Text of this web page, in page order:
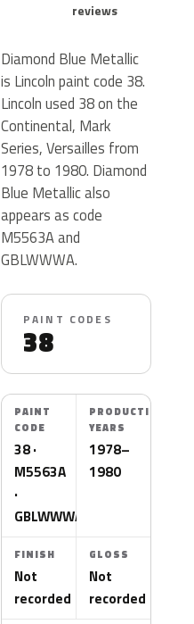
reviews
Diamond Blue Metallic
is Lincoln paint code 38.
Lincoln used 38 on the
Continental, Mark
Series, Versailles from
1978 to 1980. Diamond
Blue Metallic also
appears as code
M5563A and
GBLWWWA.
PAINT CODES
38
PAINT
CODE
38 ·
M5563A
·
GBLWWWA
PRODUCTION
YEARS
1978–
1980
FINISH
Not
recorded
GLOSS
Not
recorded